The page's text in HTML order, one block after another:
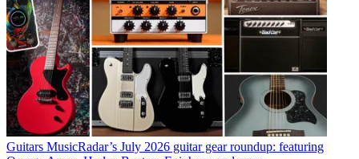
Guitars MusicRadar’s July 2026 guitar gear roundup: featuring